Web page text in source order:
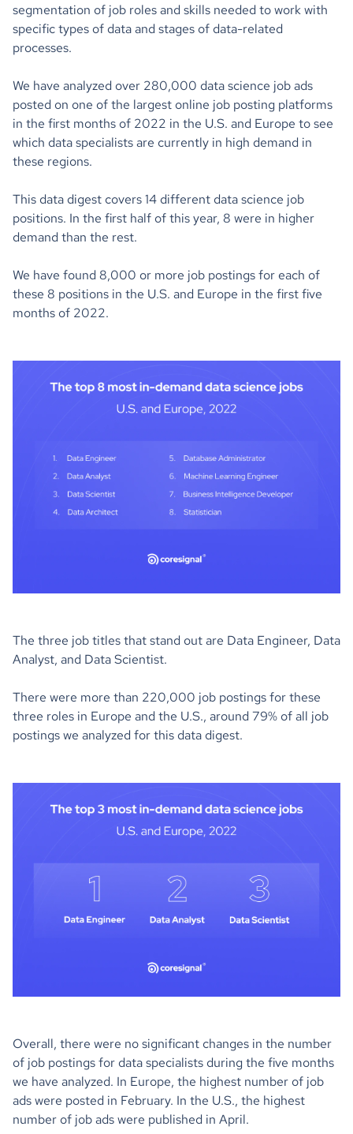
segmentation of job roles and skills needed to work with
specific types of data and stages of data-related
processes.
We have analyzed over 280,000 data science job ads
posted on one of the largest online job posting platforms
in the first months of 2022 in the U.S. and Europe to see
which data specialists are currently in high demand in
these regions.
This data digest covers 14 different data science job
positions. In the first half of this year, 8 were in higher
demand than the rest.
We have found 8,000 or more job postings for each of
these 8 positions in the U.S. and Europe in the first five
months of 2022.
The three job titles that stand out are Data Engineer, Data
Analyst, and Data Scientist.
There were more than 220,000 job postings for these
three roles in Europe and the U.S., around 79% of all job
postings we analyzed for this data digest.
Overall, there were no significant changes in the number
of job postings for data specialists during the five months
we have analyzed. In Europe, the highest number of job
ads were posted in February. In the U.S., the highest
number of job ads were published in April.